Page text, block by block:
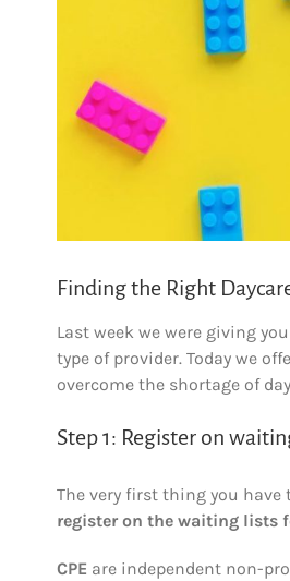
Finding the Right
Last week we were giving you
type of provider. Today we
overcome the shortage of
Step 1: Register on
The very first thing you have
register on the waiting lists
CPE are independent non-